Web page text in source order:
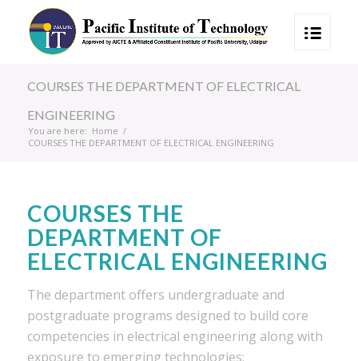
COURSES THE DEPARTMENT OF ELECTRICAL
ENGINEERING
You are here: Home /
COURSES THE DEPARTMENT OF ELECTRICAL ENGINEERING
COURSES THE
DEPARTMENT OF
ELECTRICAL ENGINEERING
The department offers undergraduate and
postgraduate programs designed to build core
competencies in electrical engineering along with
exposure to emerging technologies: